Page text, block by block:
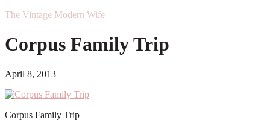
The Vintage Modern Wife
Corpus Family Trip
April 8, 2013
Corpus Family Trip